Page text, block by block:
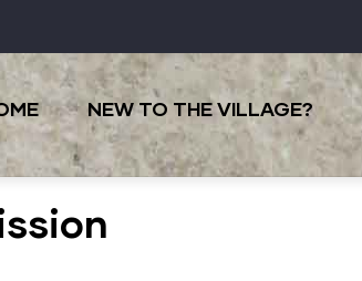
NEW TO THE VILLAGE?